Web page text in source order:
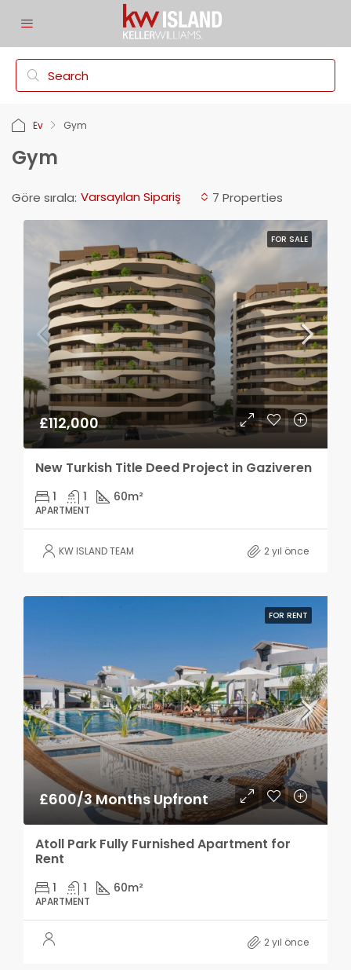
Ev Gym
Gym
7 Properties
Göre sırala: Varsayılan Sipariş
FOR SALE
£112,000
New Turkish Title Deed Project in Gaziveren
1 1 60m²
APARTMENT
KW ISLAND TEAM 2 yıl önce
FOR RENT
£600/3 Months Upfront
Atoll Park Fully Furnished Apartment for
Rent
1 1 60m²
APARTMENT
2 yıl önce